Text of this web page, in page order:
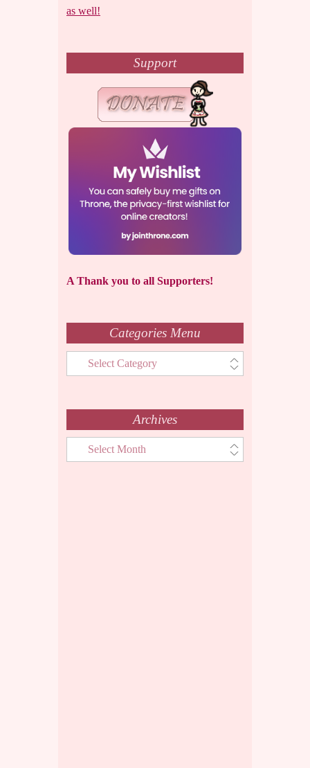
as well!
Support
A Thank you to all Supporters!
Categories Menu
Categories
Menu
Archives
Archives